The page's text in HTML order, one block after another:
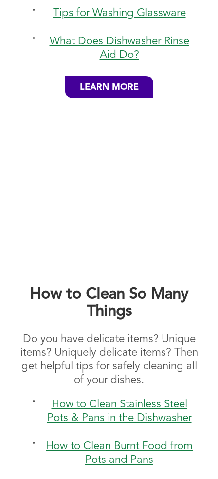
Tips for Washing Glassware
What Does Dishwasher Rinse
Aid Do?
LEARN MORE
How to Clean So Many
Things
Do you have delicate items? Unique
items? Uniquely delicate items? Then
get helpful tips for safely cleaning all
of your dishes.
How to Clean Stainless Steel
Pots & Pans in the Dishwasher
How to Clean Burnt Food from
Pots and Pans